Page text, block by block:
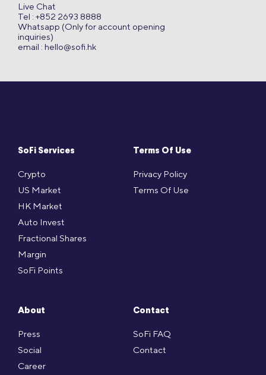
SoFi Services
Crypto
US Market
HK Market
Auto Invest
Fractional Shares
Margin
SoFi Points
Terms Of Use
Privacy Policy
Terms Of Use
About
Press
Social
Career
Contact
SoFi FAQ
Contact
Live Chat
Tel : +852 2693 8888
Whatsapp (Only for account opening
inquiries)
email : hello@sofi.hk